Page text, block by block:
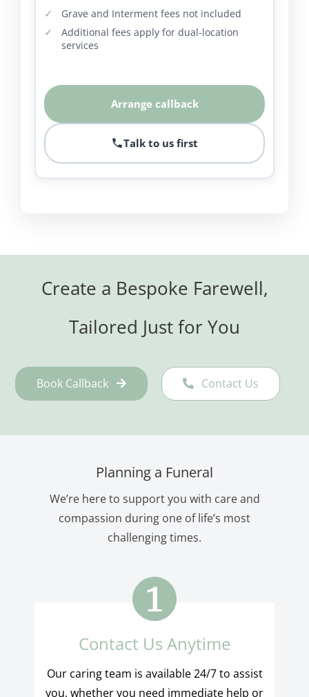
Grave and Interment fees not included
Additional fees apply for dual-location
services
Arrange callback
Talk to us first
Create a Bespoke Farewell,
Tailored Just for You
Book Callback Contact Us
Planning a Funeral
We’re here to support you with care and
compassion during one of life’s most
challenging times.
Contact Us Anytime
Our caring team is available 24/7 to assist
you, whether you need immediate help or